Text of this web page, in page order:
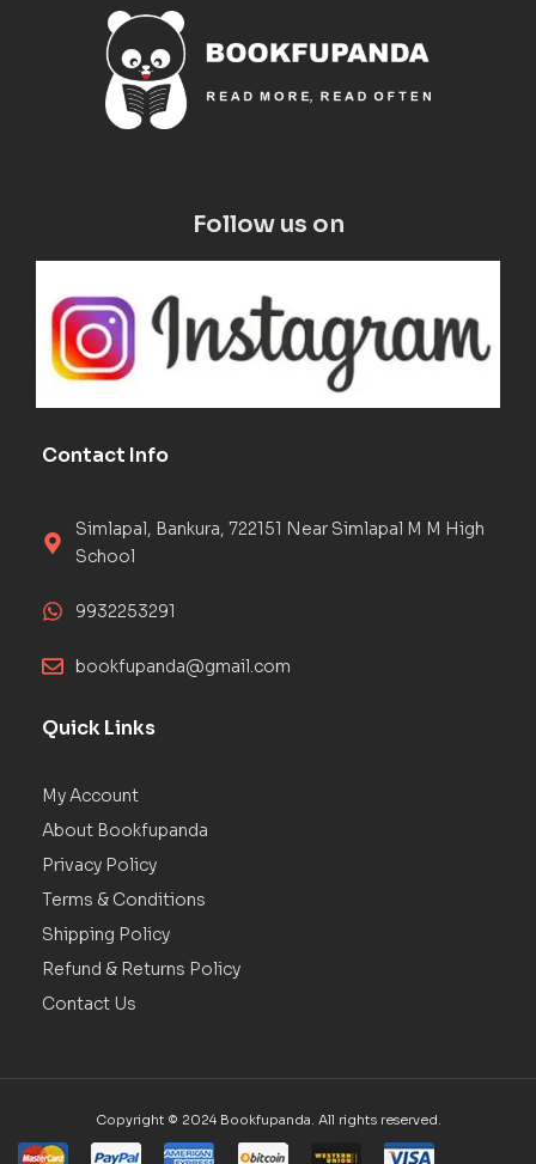
Follow us on
Contact Info
Simlapal, Bankura, 722151 Near Simlapal M M High
School
9932253291
bookfupanda@gmail.com
Quick Links
My Account
About Bookfupanda
Privacy Policy
Terms & Conditions
Shipping Policy
Refund & Returns Policy
Contact Us
Copyright © 2024 Bookfupanda. All rights reserved.